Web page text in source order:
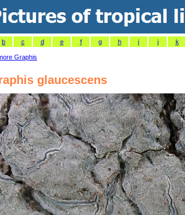
b c d e f g h i j k
Graphis
glaucescens